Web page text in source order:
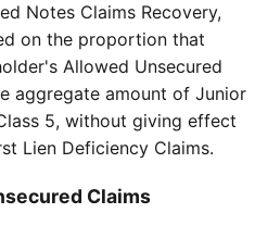
Notes Claims Recovery,
on the proportion that
Allowed Unsecured
aggregate amount of Junior
5, without giving effect
Lien Deficiency Claims.
Claims